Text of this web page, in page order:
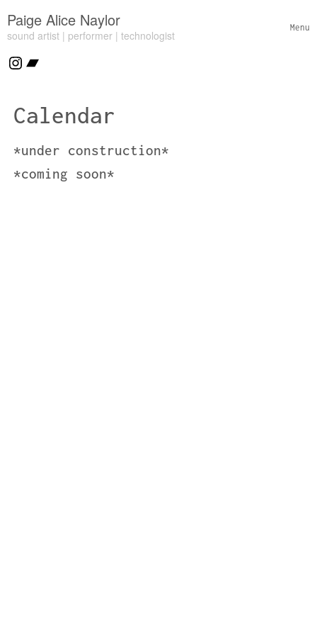
Paige Alice Naylor
sound artist | performer | technologist
Menu
Header Widgets
Instagram
Calendar
*under construction*
*coming soon*